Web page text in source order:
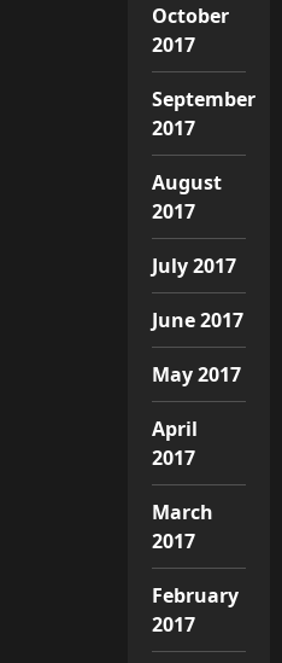
October
2017
September
2017
August
2017
July 2017
June 2017
May 2017
April
2017
March
2017
February
2017